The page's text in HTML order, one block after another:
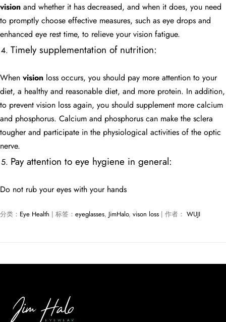
vision and whether it has decreased, and when it does, you need
to promptly choose effective measures, such as eye drops and
enhanced eye rest time, to relieve your vision fatigue.
Timely supplementation of nutrition:
When vision loss occurs, you should pay more attention to your
diet, a healthy and reasonable diet, and more protein. In addition,
to prevent vision loss again, you should supplement more calcium
and phosphorus. Calcium and phosphorus can make the sclera
tougher and participate in the physiological activities of the optic
nerve.
Pay attention to eye hygiene in general:
Do not rub your eyes with your hands
分类： Eye Health | 标签： eyeglasses, JimHalo, vison loss | 作者： WUJI